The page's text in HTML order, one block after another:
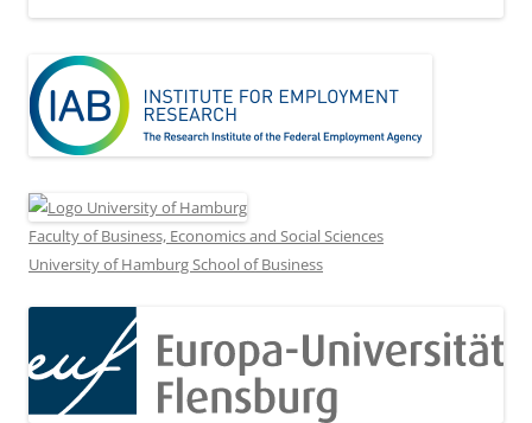
Faculty of Business, Economics and Social Sciences
University of Hamburg School of Business